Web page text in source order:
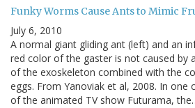
Funky Worms Cause Ants to Mimic
July 6, 2010
A normal giant gliding ant (left) and an
red color of the gaster is not caused by
of the exoskeleton combined with the
eggs. From Yanoviak et al, 2008. In one
of the animated TV show Futurama,